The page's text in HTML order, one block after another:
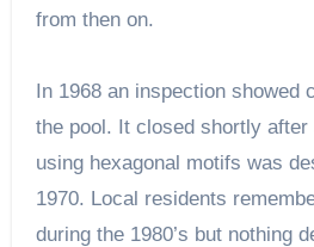
from then on.
In 1968 an inspection showed
the pool. It closed shortly after
using hexagonal motifs was
1970. Local residents
during the 1980’s but nothing